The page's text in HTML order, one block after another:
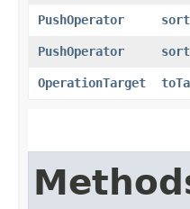
PushOperator sort
PushOperator sort
OperationTarget